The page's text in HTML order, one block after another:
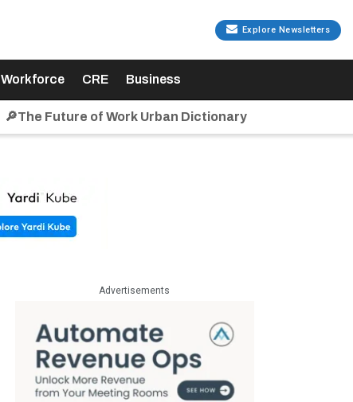
Explore Newsletters
Workforce CRE Business
🔎The Future of Work Urban Dictionary
Advertisements